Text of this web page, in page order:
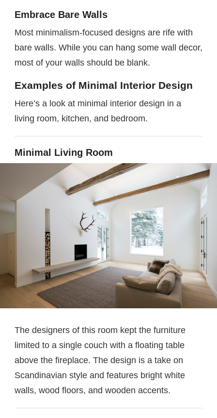
Embrace Bare Walls
Most minimalism-focused designs are rife with
bare walls. While you can hang some wall decor,
most of your walls should be blank.
Examples of Minimal Interior Design
Here’s a look at minimal interior design in a
living room, kitchen, and bedroom.
Minimal Living Room
The designers of this room kept the furniture
limited to a single couch with a floating table
above the fireplace. The design is a take on
Scandinavian style and features bright white
walls, wood floors, and wooden accents.